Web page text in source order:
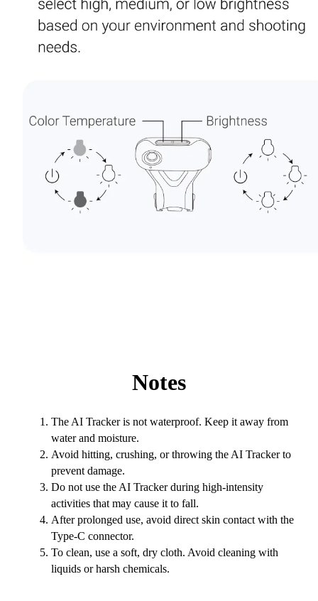
Notes
The AI Tracker is not waterproof. Keep it away from
water and moisture.
Avoid hitting, crushing, or throwing the AI Tracker to
prevent damage.
Do not use the AI Tracker during high-intensity
activities that may cause it to fall.
After prolonged use, avoid direct skin contact with the
Type-C connector.
To clean, use a soft, dry cloth. Avoid cleaning with
liquids or harsh chemicals.